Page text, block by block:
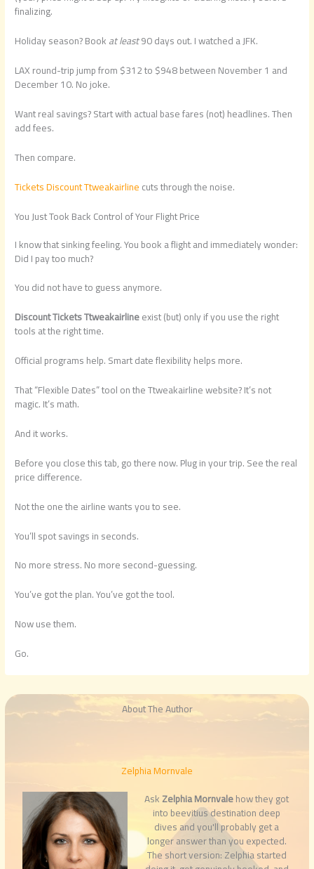
finalizing.
Holiday season? Bookat least90 days out. I watched a JFK.
LAX round-trip jump from $312 to $948 between November 1 and
December 10. No joke.
Want real savings? Start with actual base fares (not) headlines. Then
add fees.
Then compare.
Tickets Discount Ttweakairlinecuts through the noise.
You Just Took Back Control of Your Flight Price
I know that sinking feeling. You book a flight and immediately wonder:
Did I pay too much?
You did not have to guess anymore.
Discount Tickets Ttweakairlineexist (but) only if you use the right
tools at the right time.
Official programs help. Smart date flexibility helps more.
That “Flexible Dates” tool on the Ttweakairline website? It’s not
magic. It’s math.
And it works.
Before you close this tab, go there now. Plug in your trip. See the real
price difference.
Not the one the airline wants you to see.
You’ll spot savings in seconds.
No more stress. No more second-guessing.
You’ve got the plan. You’ve got the tool.
Now use them.
Go.
About The Author
Zelphia Mornvale
AskZelphia Mornvalehow they got
into beevitius destination deep
dives and you'll probably get a
longer answer than you expected.
The short version: Zelphia started